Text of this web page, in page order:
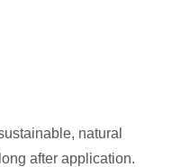
natural
after application.